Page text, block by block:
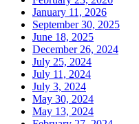
January 11, 2026
September 30, 2025
June 18, 2025
December 26, 2024
July 25, 2024
July 11, 2024
July 3, 2024
May 30, 2024
May 13, 2024